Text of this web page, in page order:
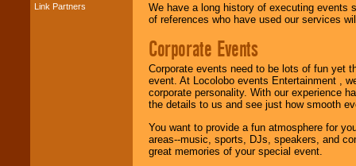
Music from the 40's,
Link Partners
We have a long history of executing events
of references who have used our services
Corporate Events
Corporate events need to be lots of fun yet
event. At Locolobo events Entertainment ,
corporate personality. With our experience
the details to us and see just how smooth
You want to provide a fun atmosphere for
areas--music, sports, DJs, speakers, and
great memories of your special event.